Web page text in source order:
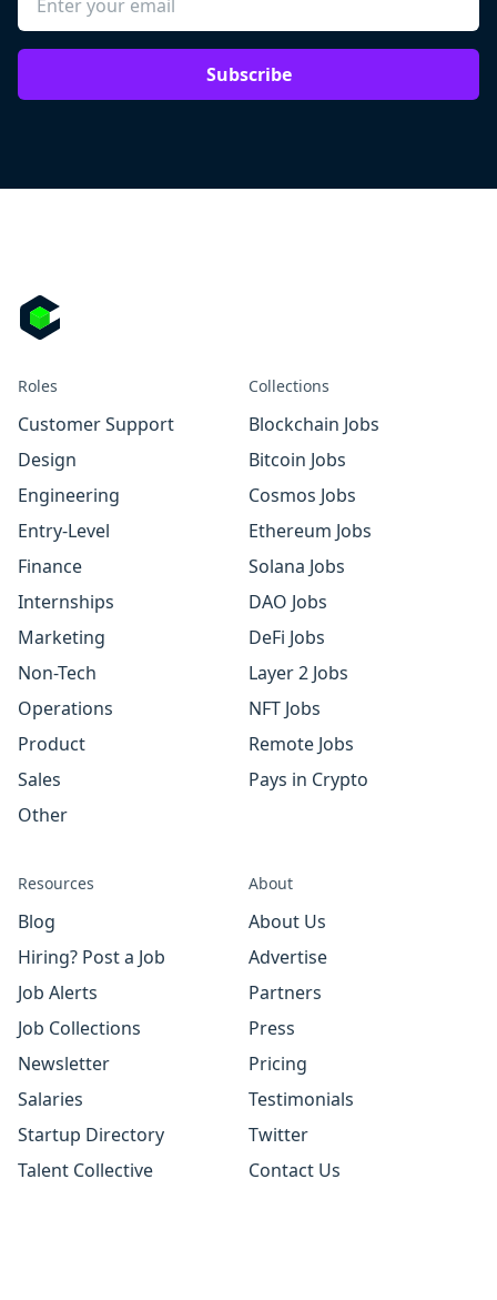
Subscribe
Roles
Customer Support
Design
Engineering
Entry-Level
Finance
Internships
Marketing
Non-Tech
Operations
Product
Sales
Other
Collections
Blockchain Jobs
Bitcoin Jobs
Cosmos Jobs
Ethereum Jobs
Solana Jobs
DAO Jobs
DeFi Jobs
Layer 2 Jobs
NFT Jobs
Remote Jobs
Pays in Crypto
Resources
Blog
Hiring? Post a Job
Job Alerts
Job Collections
Newsletter
Salaries
Startup Directory
Talent Collective
About
About Us
Advertise
Partners
Press
Pricing
Testimonials
Twitter
Contact Us